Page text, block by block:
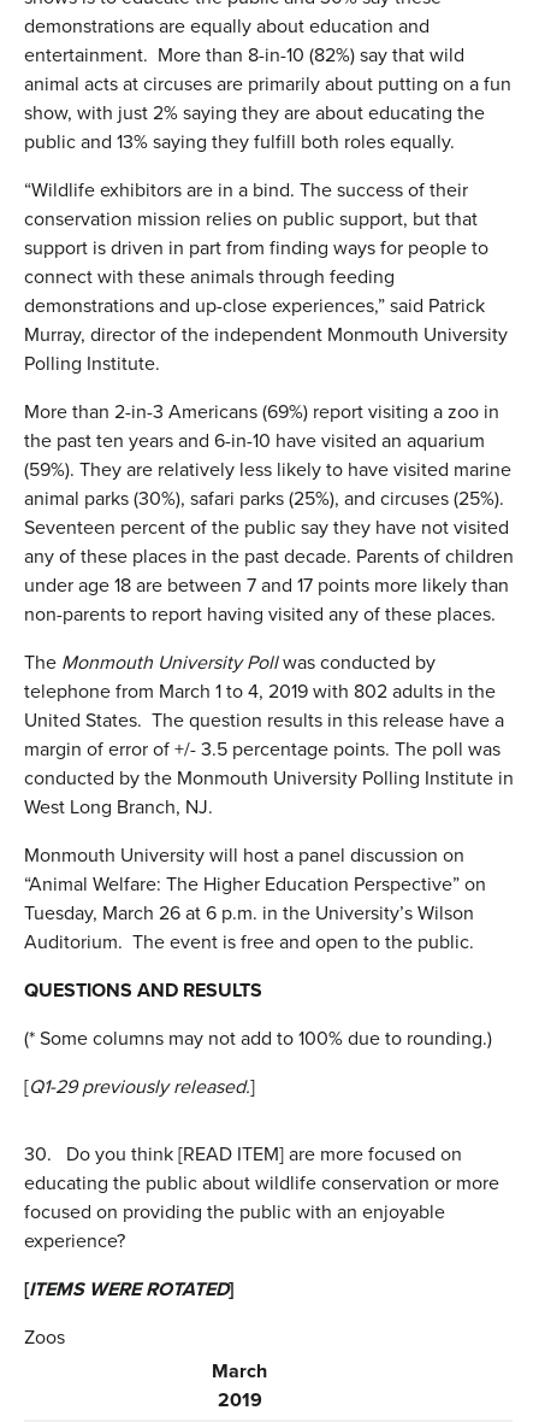
demonstrations are equally about education and
entertainment. More than 8-in-10 (82%) say that wild
animal acts at circuses are primarily about putting on a fun
show, with just 2% saying they are about educating the
public and 13% saying they fulfill both roles equally.
“Wildlife exhibitors are in a bind. The success of their
conservation mission relies on public support, but that
support is driven in part from finding ways for people to
connect with these animals through feeding
demonstrations and up-close experiences,” said Patrick
Murray, director of the independent Monmouth University
Polling Institute.
More than 2-in-3 Americans (69%) report visiting a zoo in
the past ten years and 6-in-10 have visited an aquarium
(59%). They are relatively less likely to have visited marine
animal parks (30%), safari parks (25%), and circuses (25%).
Seventeen percent of the public say they have not visited
any of these places in the past decade. Parents of children
under age 18 are between 7 and 17 points more likely than
non-parents to report having visited any of these places.
The Monmouth University Pollwas conducted by
telephone from March 1 to 4, 2019 with 802 adults in the
United States. The question results in this release have a
margin of error of +/- 3.5 percentage points. The poll was
conducted by the Monmouth University Polling Institute in
West Long Branch, NJ.
Monmouth University will host a panel discussion on
“Animal Welfare: The Higher Education Perspective” on
Tuesday, March 26 at 6 p.m. in the University’s Wilson
Auditorium. The event is free and open to the public.
QUESTIONS AND RESULTS
(* Some columns may not add to 100% due to rounding.)
[Q1-29 previously released.]
30.
Do you think [READ ITEM] are more focused on
educating the public about wildlife conservation or more
focused on providing the public with an enjoyable
experience?
[ITEMS WERE ROTATED]
Zoos
March
2019